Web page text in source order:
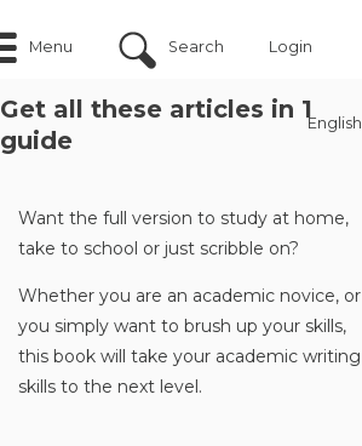
Menu Search Login
English
Get all these articles in 1
guide
Want the full version to study at home,
take to school or just scribble on?
Whether you are an academic novice, or
you simply want to brush up your skills,
this book will take your academic writing
skills to the next level.